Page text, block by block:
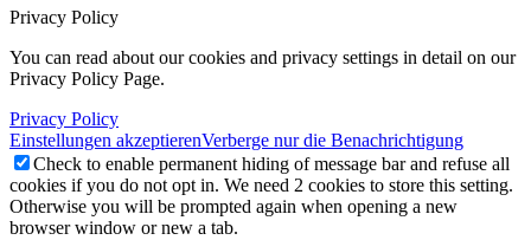
Privacy Policy
You can read about our cookies and privacy settings in detail on our
Privacy Policy Page.
Privacy Policy
Einstellungen akzeptierenVerberge nur die Benachrichtigung
Check to enable permanent hiding of message bar and refuse all
cookies if you do not opt in. We need 2 cookies to store this setting.
Otherwise you will be prompted again when opening a new
browser window or new a tab.